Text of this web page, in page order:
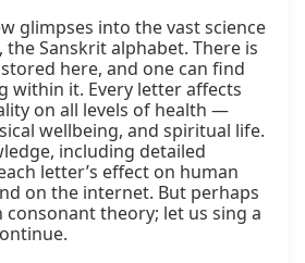
glimpses into the vast science
Sanskrit alphabet. There is
here, and one can find
within it. Every letter affects
on all levels of health —
wellbeing, and spiritual life.
including detailed
letter’s effect on human
on the internet. But perhaps
theory; let us sing a